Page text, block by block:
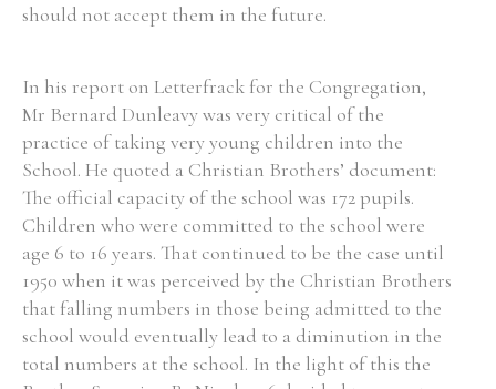
should not accept them in the future.
In his report on Letterfrack for the Congregation,
Mr Bernard Dunleavy was very critical of the
practice of taking very young children into the
School. He quoted a Christian Brothers’ document:
The official capacity of the school was 172 pupils.
Children who were committed to the school were
age 6 to 16 years. That continued to be the case until
1950 when it was perceived by the Christian Brothers
that falling numbers in those being admitted to the
school would eventually lead to a diminution in the
total numbers at the school. In the light of this the